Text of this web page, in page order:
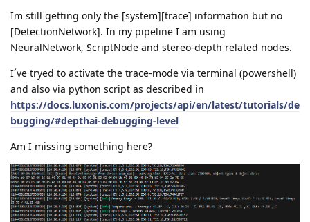
Im still getting only the [system][trace] information but no
[DetectionNetwork]. In my pipeline I am using
NeuralNetwork, ScriptNode and stereo-depth related nodes.
I´ve tryed to activate the trace-mode via terminal (powershell)
and also via python script as described in
https://docs.luxonis.com/projects/api/en/latest/tutorials/de
bugging/#depthai-debugging-level
Am I missing something here?